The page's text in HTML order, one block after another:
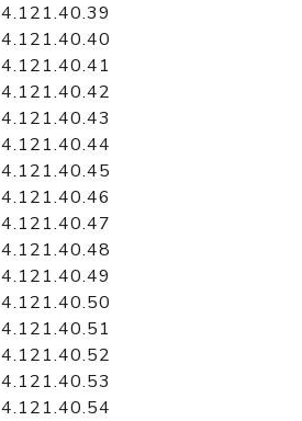
4.121.40.39
4.121.40.40
4.121.40.41
4.121.40.42
4.121.40.43
4.121.40.44
4.121.40.45
4.121.40.46
4.121.40.47
4.121.40.48
4.121.40.49
4.121.40.50
4.121.40.51
4.121.40.52
4.121.40.53
4.121.40.54